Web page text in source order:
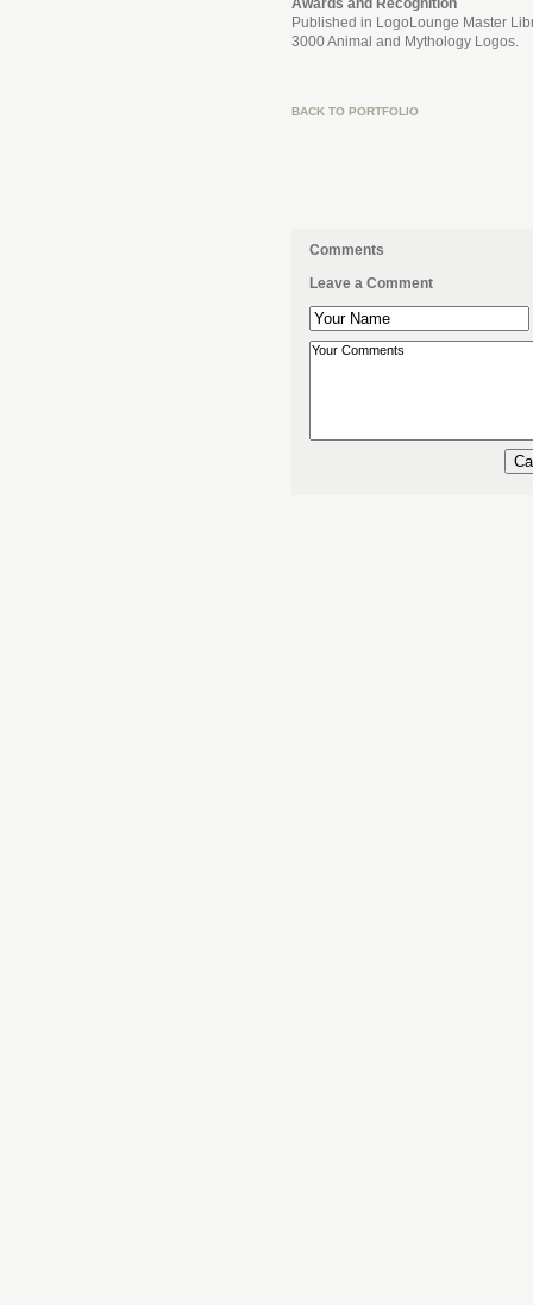
Awards and Recognition
Published in LogoLounge Master
3000 Animal and Mythology Logos.
BACK TO PORTFOLIO
Comments
Leave a Comment